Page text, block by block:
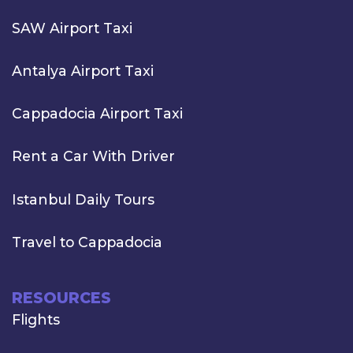
SAW Airport Taxi
Antalya Airport Taxi
Cappadocia Airport Taxi
Rent a Car With Driver
Istanbul Daily Tours
Travel to Cappadocia
RESOURCES
Flights